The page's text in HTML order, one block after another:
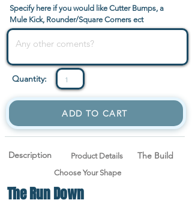
Specify here if you would like Cutter Bumps, a
Mule Kick, Rounder/Square Corners ect
Quantity:
ADD TO CART
Description Product Details The Build
Choose Your Shape
The Run Down